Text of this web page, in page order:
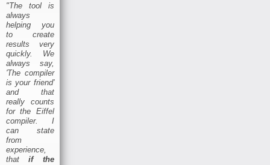
"The tool is
always
helping you
to create
results very
quickly. We
always say,
'The compiler
is your friend'
and that
really counts
for the Eiffel
compiler. I
can state
from
experience,
thatif the